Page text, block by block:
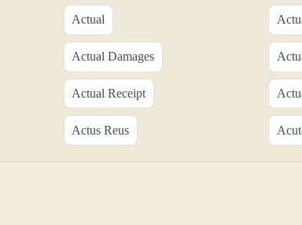
Actual
Actual Damages
Actual Receipt
Actus Reus